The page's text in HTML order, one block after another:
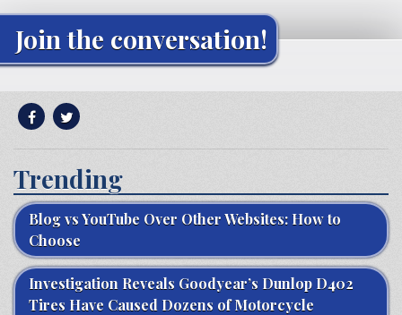
Join the conversation!
Trending
Blog vs YouTube Over Other Websites: How to
Choose
Investigation Reveals Goodyear’s Dunlop D402
Tires Have Caused Dozens of Motorcycle